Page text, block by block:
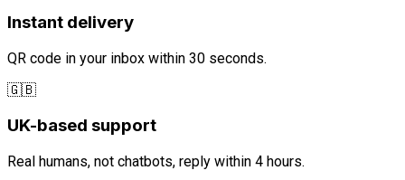
Instant delivery
QR code in your inbox within 30 seconds.
🇬🇧
UK-based support
Real humans, not chatbots, reply within 4 hours.